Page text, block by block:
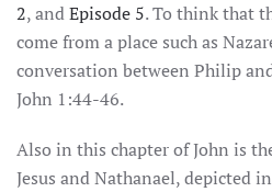
2, andEpisode 5. To think that
come from a place such as
conversation between Philip
John 1:44-46.
Also in this chapter of John is
Jesus and Nathanael, depicted